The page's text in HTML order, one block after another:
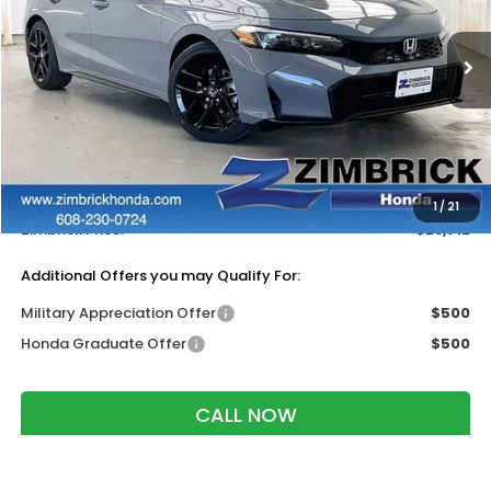
1/21
VIN:19XFL2H88TE030351Stock:265622
In Stock Ext. Int.
Less
$29,545
+$399
Dealer Discount:
-$1,232
Zimbrick Price:
$28,712
Additional Offers you may Qualify For:
Military Appreciation Offer
$500
Honda Graduate Offer
$500
CALL NOW